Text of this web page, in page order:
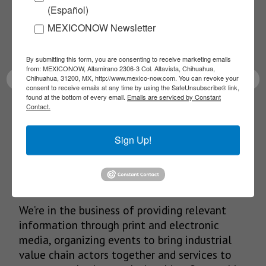
Receive Updates on the
latest News!
SUBSCRIBE
Our Mission
We’re in the business of providing relevant
information through print and electronic
media, organizing events to bring industrial
value chain actors together and services to
(Español)
MEXICONOW Newsletter
By submitting this form, you are consenting to receive marketing emails
from: MEXICONOW, Altamirano 2306-3 Col. Altavista, Chihuahua,
Chihuahua, 31200, MX, http://www.mexico-now.com. You can revoke your
consent to receive emails at any time by using the SafeUnsubscribe® link,
found at the bottom of every email. Emails are serviced by Constant
Contact.
Sign Up!